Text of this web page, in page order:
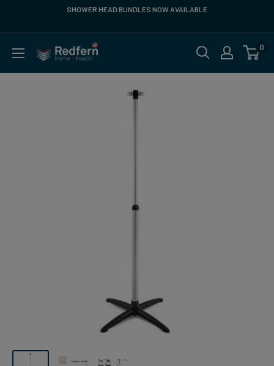
SHOWER HEAD BUNDLES NOW AVAILABLE
Redfern
0